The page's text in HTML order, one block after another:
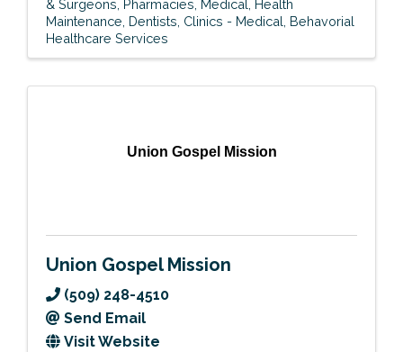
& Surgeons Pharmacies Medical Health
Maintenance Dentists Clinics - Medical Behavorial
Healthcare Services
Union Gospel Mission
Union Gospel Mission
(509) 248-4510
Send Email
Visit Website